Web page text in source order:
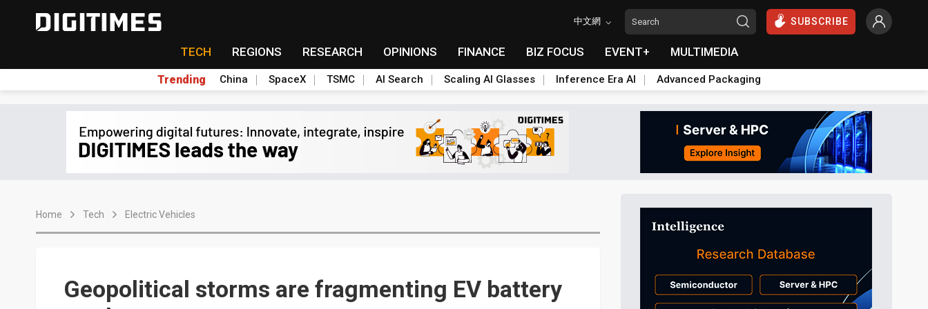
中文網 SUBSCRIBE
TECH REGIONS RESEARCH OPINIONS FINANCE BIZ FOCUS EVENT+ MULTIMEDIA
Trending China SpaceX TSMC AI Search Scaling AI Glasses Inference Era AI Advanced Packaging
Home Tech Electric Vehicles
Geopolitical storms are fragmenting EV battery